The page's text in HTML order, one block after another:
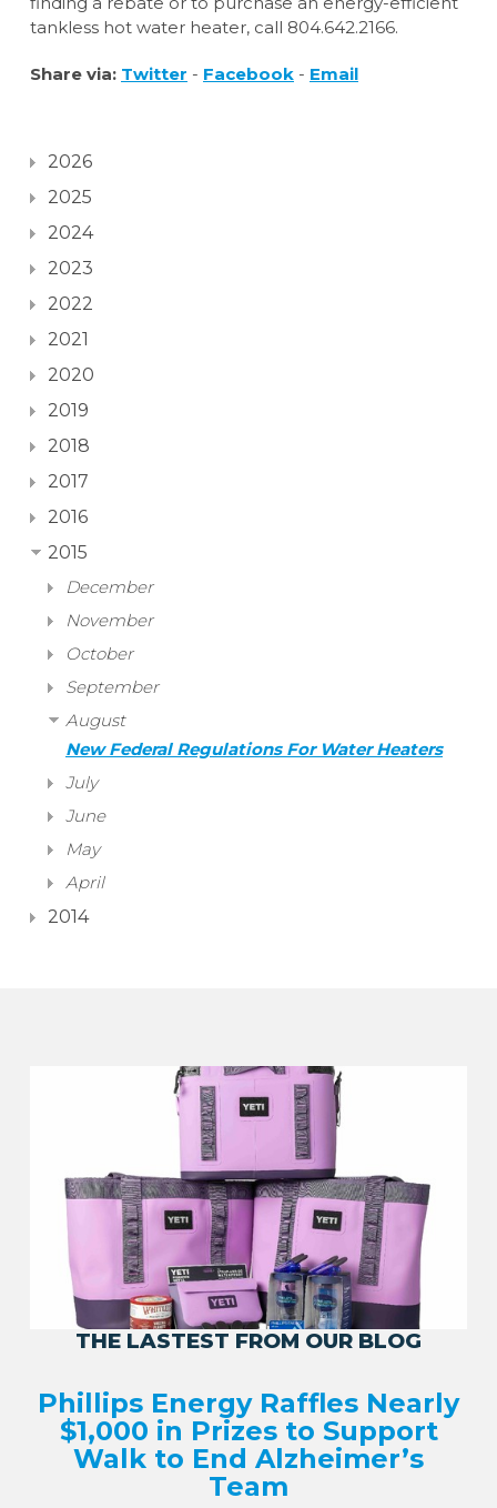
tankless hot water heater, call 804.642.2166.
Share via: Twitter - Facebook - Email
2026
2025
2024
2023
2022
2021
2020
2019
2018
2017
2016
2015
December
November
October
September
August
New Federal Regulations For Water Heaters
July
June
May
April
2014
THE LASTEST FROM OUR BLOG
Phillips Energy Raffles Nearly
$1,000 in Prizes to Support
Walk to End Alzheimer’s
Team